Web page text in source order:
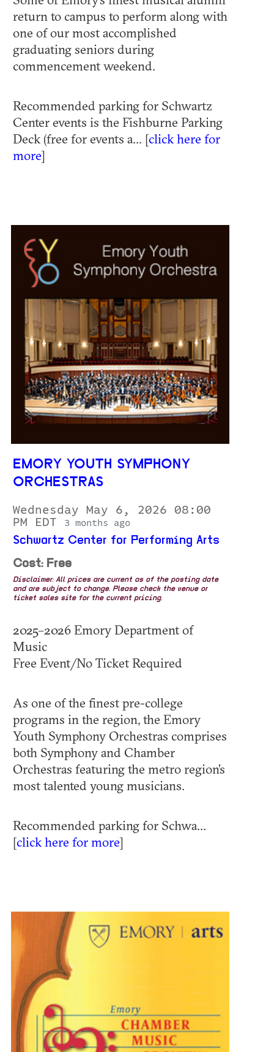
return to campus to perform along with
one of our most accomplished
graduating seniors during
commencement weekend.
Recommended parking for Schwartz
Center events is the Fishburne Parking
Deck (free for events a... [click here for
more]
EMORY YOUTH SYMPHONY
ORCHESTRAS
Wednesday May 6, 2026 08:00
PM EDT
3 months ago
Schwartz Center for Performing Arts
Cost: Free
Disclaimer: All prices are current as of the posting date
and are subject to change. Please check the venue or
ticket sales site for the current pricing.
2025–2026 Emory Department of
Music
Free Event/No Ticket Required
As one of the finest pre-college
programs in the region, the Emory
Youth Symphony Orchestras comprises
both Symphony and Chamber
Orchestras featuring the metro region’s
most talented young musicians.
Recommended parking for Schwa...
[click here for more]